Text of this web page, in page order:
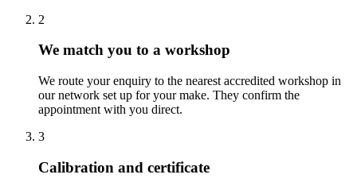
2
We match you to a workshop
We route your enquiry to the nearest accredited workshop in
our network set up for your make. They confirm the
appointment with you direct.
3
Calibration and certificate